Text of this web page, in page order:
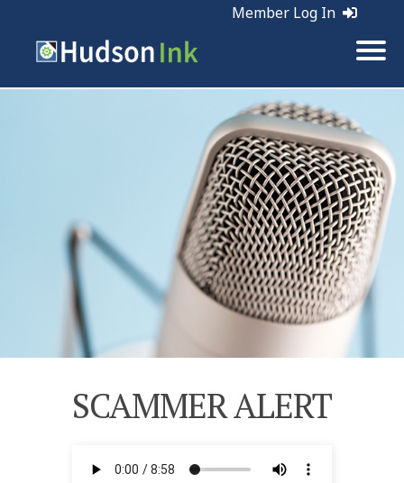
Member Log In
Tags:
SCAMMER ALERT